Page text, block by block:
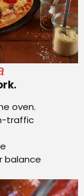
oven.
traffic
balance